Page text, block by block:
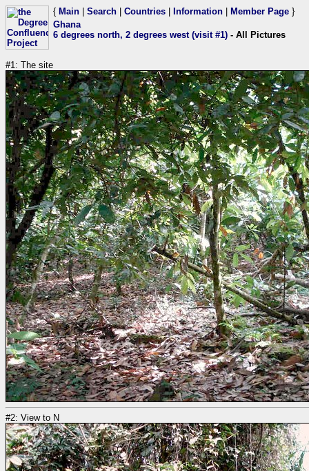
{ Main Search Countries Information Member Page }
Ghana
6 degrees north, 2 degrees west (visit #1) - All Pictures
#1: The site
#2: View to N